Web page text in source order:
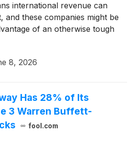
international revenue can
and these companies might be
of an otherwise tough
8, 2026
Has 28% of Its
3 Warren Buffett-
fool.com